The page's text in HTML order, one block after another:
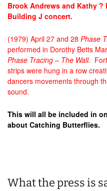
Brook Andrews and Kathy
Building J concert.
(1979) April 27 and 28 Phase
performed in Dorothy Betts
Phase Tracing – The Wall.
strips were hung in a row
dancers movements through
sound.
This will all be included in
about Catching Butterflies.
What the press is